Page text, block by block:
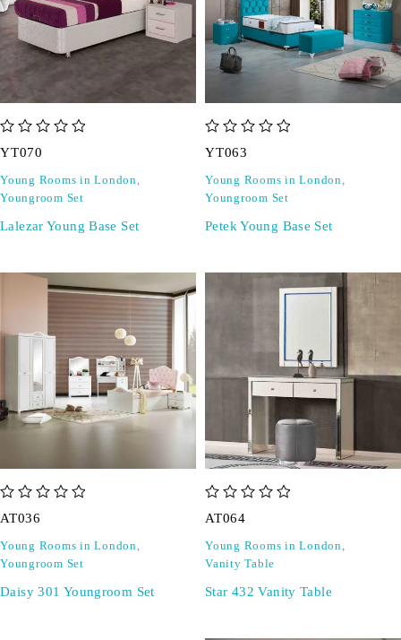
YT070
Young Rooms in London,
Youngroom Set
Lalezar Young Base Set
YT063
Young Rooms in London,
Youngroom Set
Petek Young Base Set
AT036
Young Rooms in London,
Youngroom Set
Daisy 301 Youngroom Set
AT064
Young Rooms in London,
Vanity Table
Star 432 Vanity Table